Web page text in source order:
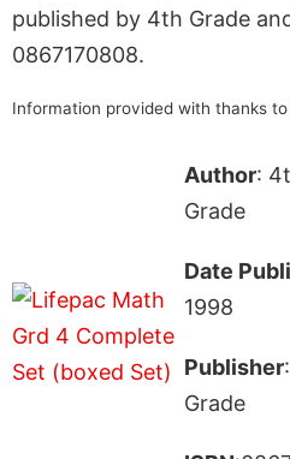
published by 4th Grade
0867170808.
Information provided with thanks to
Author:
Grade
Date
1998
Publisher
Grade